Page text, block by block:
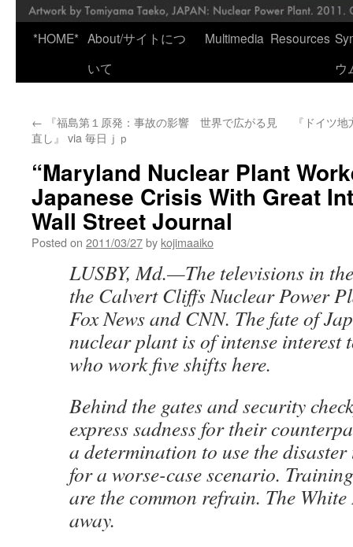
*HOME* About/サイトにつ
いて
Multimedia Resources
ウ
← 『福島第１原発：事故の影響 世界で広がる見
直し』 via 毎日ｊｐ
『ドイツ
“Maryland Nuclear Plant
Japanese Crisis With Great
Wall Street Journal
Posted on 2011/03/27by kojimaaiko
LUSBY, Md.—The televisions in
the Calvert Cliffs Nuclear Power
Fox News and CNN. The fate of
nuclear plant is of intense interest
who work five shifts here.
Behind the gates and security
express sadness for their
a determination to use the
for a worse-case scenario.
are the common refrain. The
away.